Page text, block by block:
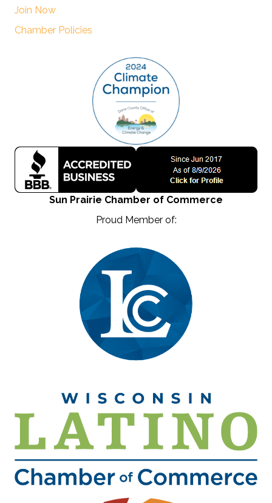
Join Now
Chamber Policies
Sun Prairie Chamber of Commerce
Proud Member of: